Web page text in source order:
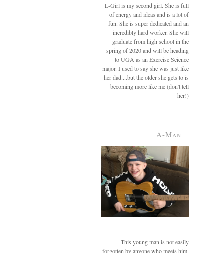
L-Girl is my second girl. She is full
of energy and ideas and is a lot of
fun. She is super dedicated and an
incredibly hard worker. She will
graduate from high school in the
spring of 2020 and will be heading
to UGA as an Exercise Science
major. I used to say she was just like
her dad....but the older she gets to is
becoming more like me (don't tell
her!)
A-Man
This young man is not easily
forgotten by anyone who meets him.